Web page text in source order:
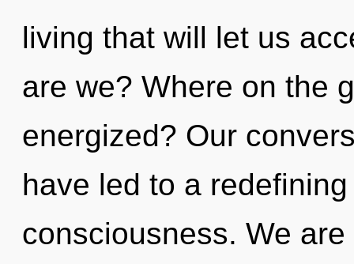
living that will let us
are we? Where on the
energized? Our
have led to a
consciousness. We